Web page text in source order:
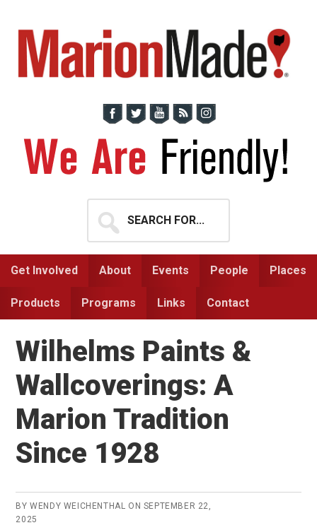
primary
navigation
main
content
for...
Get Involved About Events People Places
Products Programs Links Contact
Wilhelms Paints &
Wallcoverings: A
Marion Tradition
Since 1928
BYWENDY WEICHENTHAL ON SEPTEMBER 22,
2025